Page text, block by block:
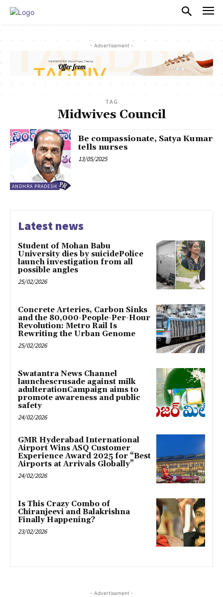
- Advertisement -
TAG
Midwives Council
ANDHRA PRADESH
Be compassionate, Satya Kumar
tells nurses
13/05/2025
Latest news
Student of Mohan Babu
University dies by suicidePolice
launch investigation from all
possible angles
25/02/2026
Concrete Arteries, Carbon Sinks
and the 80,000-People-Per-Hour
Revolution: Metro Rail Is
Rewriting the Urban Genome
25/02/2026
Swatantra News Channel
launchescrusade against milk
adulterationCampaign aims to
promote awareness and public
safety
24/02/2026
GMR Hyderabad International
Airport Wins ASQ Customer
Experience Award 2025 for “Best
Airports at Arrivals Globally”
24/02/2026
Is This Crazy Combo of
Chiranjeevi and Balakrishna
Finally Happening?
23/02/2026
- Advertisement -